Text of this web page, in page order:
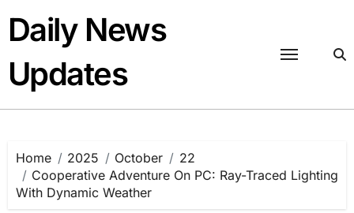
content
Daily News
Updates
Home 2025 October
22
Cooperative Adventure On PC: Ray-Traced Lighting
With Dynamic Weather